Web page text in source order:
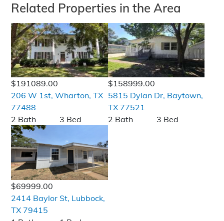
Related Properties in the Area
$191089.00
206 W 1st, Wharton, TX
77488
2 Bath
3 Bed
$158999.00
5815 Dylan Dr, Baytown,
TX 77521
2 Bath
3 Bed
$69999.00
2414 Baylor St, Lubbock,
TX 79415